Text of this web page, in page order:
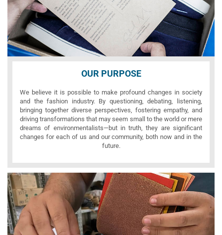
OUR PURPOSE
We believe it is possible to make profound changes in society
and the fashion industry. By questioning, debating, listening,
bringing together diverse perspectives, fostering empathy, and
driving transformations that may seem small to the world or mere
dreams of environmentalists—but in truth, they are significant
changes for each of us and our community, both now and in the
future.